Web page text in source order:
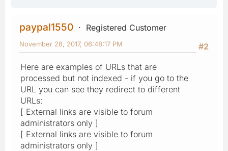
paypal1550
Registered Customer
#2
November 28, 2017, 06:48:17 PM
Here are examples of URLs that are
processed but not indexed - if you go to the
URL you can see they redirect to different
URLs:
[ External links are visible to forum
administrators only ]
[ External links are visible to forum
administrators only ]